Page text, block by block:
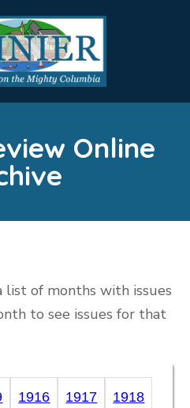
Online
list of months with issues
to see issues for that
1916 1917 1918